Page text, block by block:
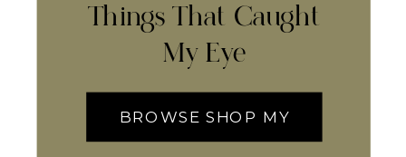
Things That Caught
My Eye
BROWSE SHOP MY